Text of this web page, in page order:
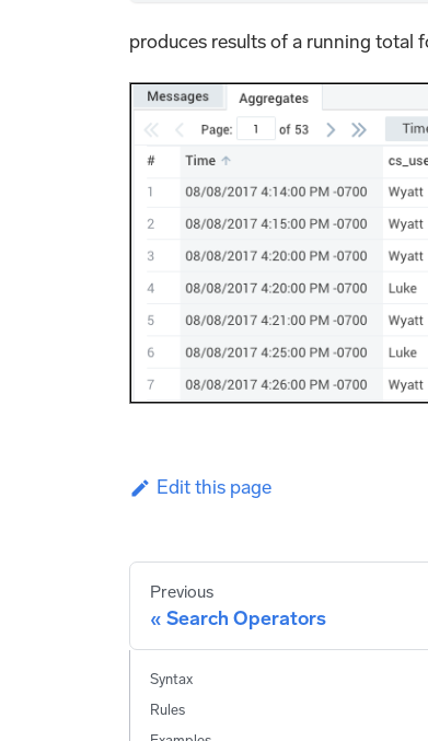
produces results of a running total
Edit this page
Previous
Search Operators
Syntax
Rules